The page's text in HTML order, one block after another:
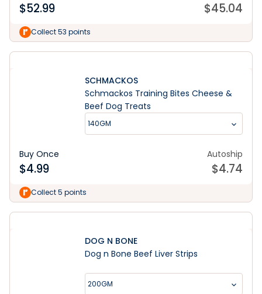
$52.99 $45.04
Collect 53 points
SCHMACKOS
Schmackos Training Bites Cheese &
Beef Dog Treats
140GM
Buy Once
$4.99
Autoship
$4.74
Collect 5 points
DOG N BONE
Dog n Bone Beef Liver Strips
200GM